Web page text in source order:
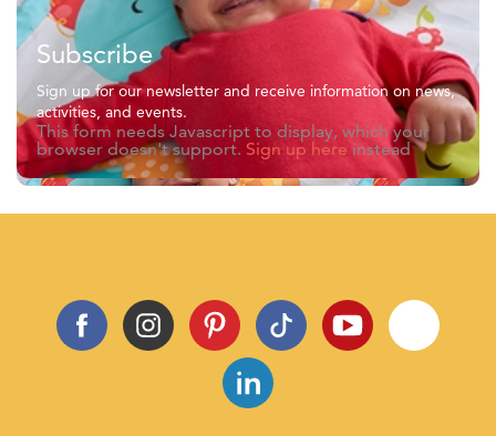
Subscribe
Sign up for our newsletter and receive information on news,
activities, and events.
This form needs Javascript to display, which your
browser doesn't support. Sign up hereinstead